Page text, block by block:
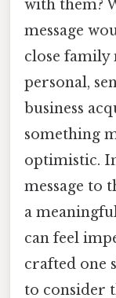
with them?
message
close family
personal,
business
something
optimistic.
message to
a
can feel
crafted one
to consider